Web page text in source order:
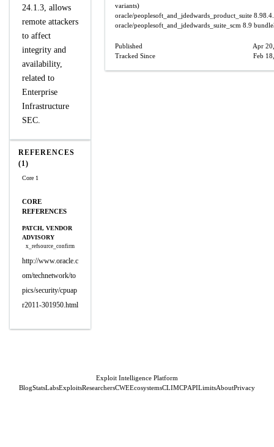
24.1.3, allows
remote attackers
to affect
integrity and
availability,
related to
Enterprise
Infrastructure
SEC.
REFERENCES
(1)
Core 1
CORE
REFERENCES
PATCH, VENDOR
ADVISORY
x_refsource_confirm
http://www.oracle.c
om/technetwork/to
pics/security/cpuap
r2011-301950.html
variants)
oracle/peoplesoft_and_jdedwards_product_suite
oracle/peoplesoft_and_jdedwards_suite_scm 8.9
Published
Apr
Tracked Since
Feb
Exploit Intelligence Platform
BlogStatsLabsExploitsResearchersCWEEcosystemsCLIMCPAPILimitsAboutPrivacy